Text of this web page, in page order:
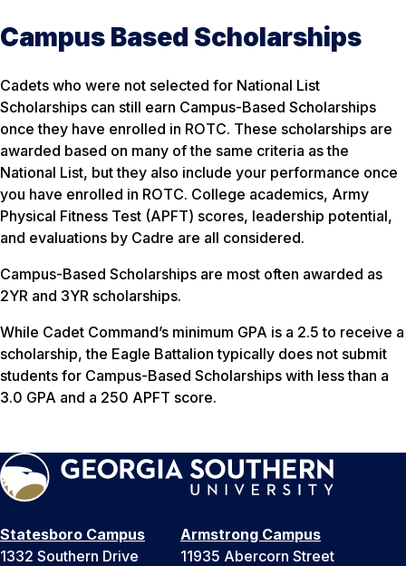
Campus Based Scholarships
Cadets who were not selected for National List
Scholarships can still earn Campus-Based Scholarships
once they have enrolled in ROTC. These scholarships are
awarded based on many of the same criteria as the
National List, but they also include your performance once
you have enrolled in ROTC. College academics, Army
Physical Fitness Test (APFT) scores, leadership potential,
and evaluations by Cadre are all considered.
Campus-Based Scholarships are most often awarded as
2YR and 3YR scholarships.
While Cadet Command’s minimum GPA is a 2.5 to receive a
scholarship, the Eagle Battalion typically does not submit
students for Campus-Based Scholarships with less than a
3.0 GPA and a 250 APFT score.
Statesboro Campus
1332 Southern Drive
Armstrong Campus
11935 Abercorn Street